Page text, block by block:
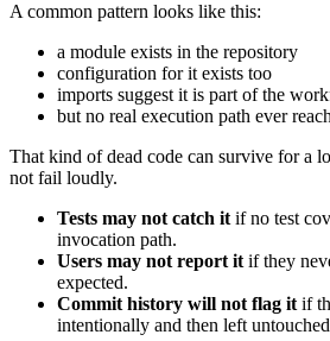
A common pattern looks like this:
a module exists in the repository
configuration for it exists too
imports suggest it is part of the
but no real execution path ever
That kind of dead code can survive for a
not fail loudly.
Tests may not catch it if no test
invocation path.
Users may not report it if they
expected.
Commit history will not flag it if
intentionally and then left